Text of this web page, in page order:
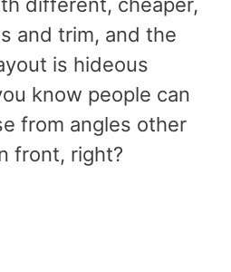
different, cheaper,
and trim, and the
is hideous
know people can
from angles other
front, right?